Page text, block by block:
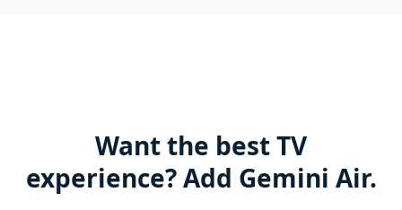
Want the best TV
experience? Add Gemini Air.